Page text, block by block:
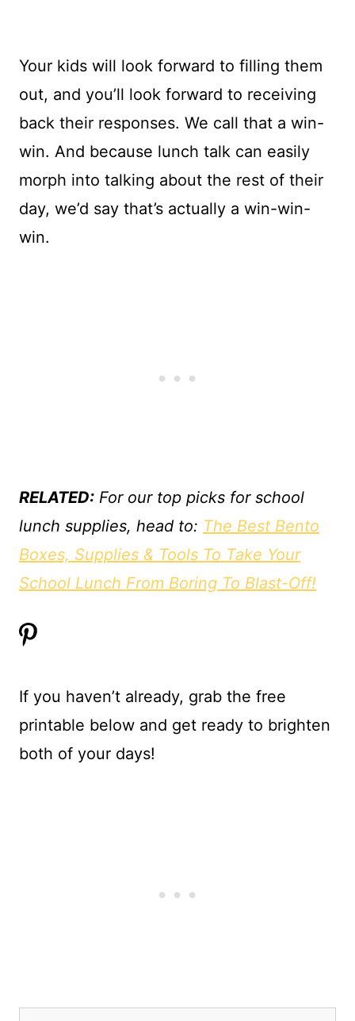
Your kids will look forward to filling them
out, and you’ll look forward to receiving
back their responses. We call that a win-
win. And because lunch talk can easily
morph into talking about the rest of their
day, we’d say that’s actually a win-win-
win.
RELATED: For our top picks for school
lunch supplies, head to: The Best Bento
Boxes, Supplies & Tools To Take Your
School Lunch From Boring To Blast-Off!
If you haven’t already, grab the free
printable below and get ready to brighten
both of your days!